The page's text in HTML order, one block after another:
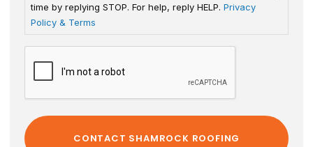
time by replying STOP. For help, reply HELP. Privacy
Policy & Terms